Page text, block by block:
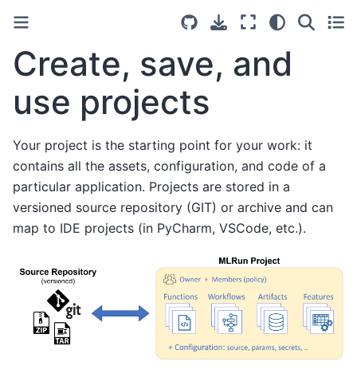
Create, save, and
use projects
Your project is the starting point for your work: it
contains all the assets, configuration, and code of a
particular application. Projects are stored in a
versioned source repository (GIT) or archive and can
map to IDE projects (in PyCharm, VSCode, etc.).